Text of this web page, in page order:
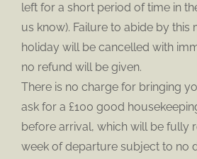
left for a short period of time in
us know). Failure to abide by this
holiday will be cancelled with
no refund will be given.
There is no charge for bringing
ask for a £100 good
before arrival, which will be fully
week of departure subject to no